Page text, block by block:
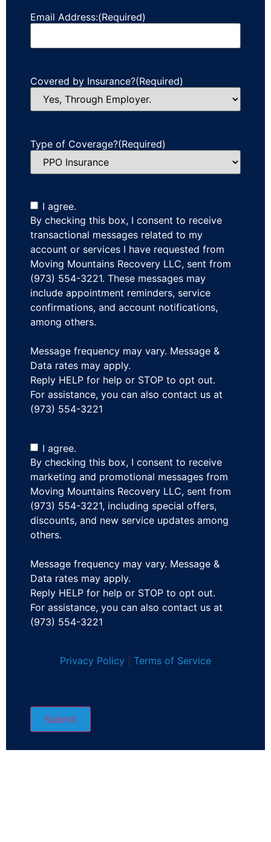
Email Address:(Required)
Covered by Insurance?(Required)
Type of Coverage?(Required)
I agree.
By checking this box, I consent to receive
transactional messages related to my
account or services I have requested from
Moving Mountains Recovery LLC, sent from
(973) 554-3221. These messages may
include appointment reminders, service
confirmations, and account notifications,
among others.
Message frequency may vary. Message &
Data rates may apply.
Reply HELP for help or STOP to opt out.
For assistance, you can also contact us at
(973) 554-3221
I agree.
By checking this box, I consent to receive
marketing and promotional messages from
Moving Mountains Recovery LLC, sent from
(973) 554-3221, including special offers,
discounts, and new service updates among
others.
Message frequency may vary. Message &
Data rates may apply.
Reply HELP for help or STOP to opt out.
For assistance, you can also contact us at
(973) 554-3221
Privacy Policy Terms of Service